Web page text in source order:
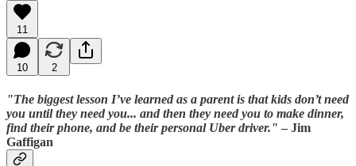
11
10 2
"The biggest lesson I’ve learned as a parent is that kids don’t need
you until they need you... and then they need you to make dinner,
find their phone, and be their personal Uber driver." – Jim
Gaffigan